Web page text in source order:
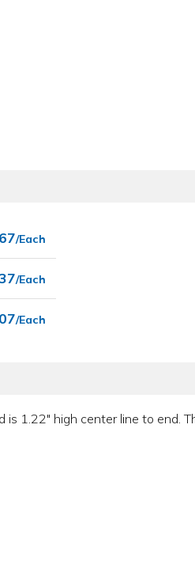
/Each
/Each
/Each
is 1.22" high center line to end.